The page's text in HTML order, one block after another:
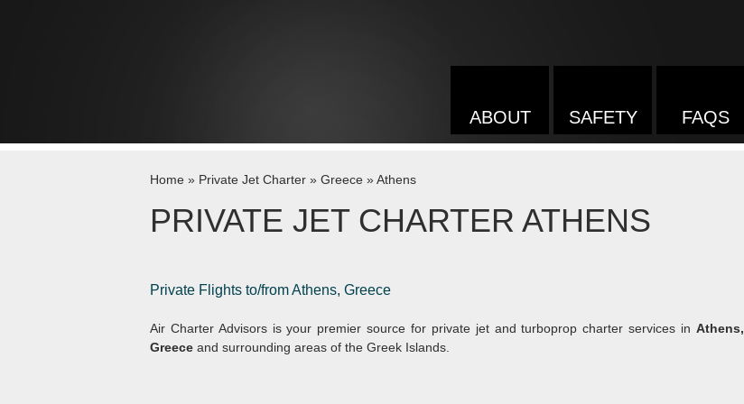
ABOUT SAFETY FAQS
Home » Private Jet Charter » Greece »Athens
PRIVATE JET CHARTER ATHENS
Private Flights to/from Athens, Greece
Air Charter Advisors is your premier source for private jet and turboprop charter services in Athens,
Greece and surrounding areas of the Greek Islands.